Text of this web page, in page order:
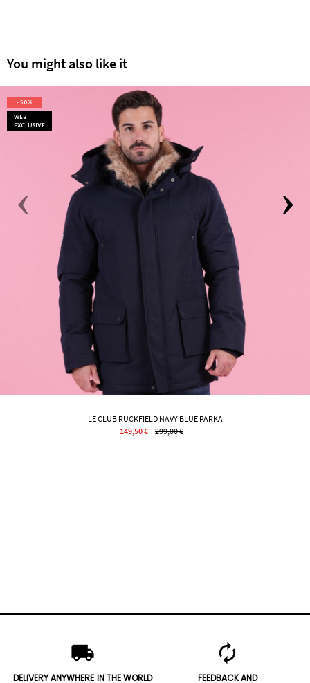
You might also like it
WEB
EXCLUSIVE
LE CLUB RUCKFIELD NAVY BLUE PARKA
- 50%
149,50 € 299,00 €
local_shipping
DELIVERY ANYWHERE IN THE WORLD
autorenew
FEEDBACK AND